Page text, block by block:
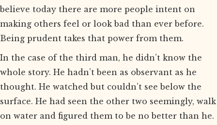
believe today there are more people intent on
making others feel or look bad than ever before.
Being prudent takes that power from them.
In the case of the third man, he didn’t know the
whole story. He hadn’t been as observant as he
thought. He watched but couldn’t see below the
surface. He had seen the other two seemingly, walk
on water and figured them to be no better than he.